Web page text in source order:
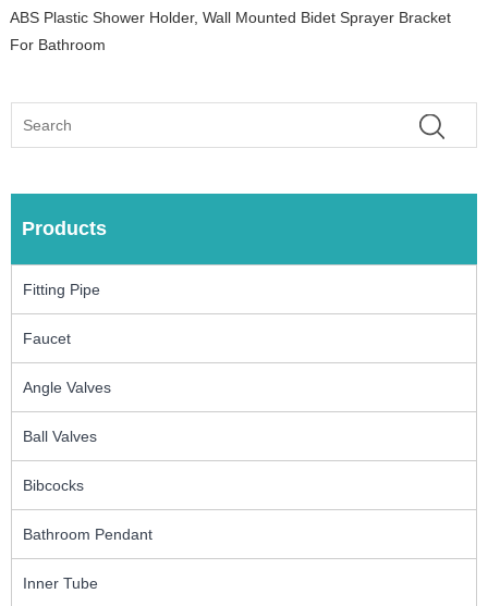
ABS Plastic Shower Holder, Wall Mounted Bidet Sprayer Bracket
For Bathroom
Products
Fitting Pipe
Faucet
Angle Valves
Ball Valves
Bibcocks
Bathroom Pendant
Inner Tube